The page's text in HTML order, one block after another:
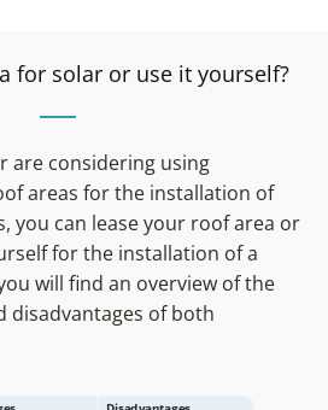
for solar or use it yourself?
are considering using
areas for the installation of
you can lease your roof area or
for the installation of a
will find an overview of the
disadvantages of both